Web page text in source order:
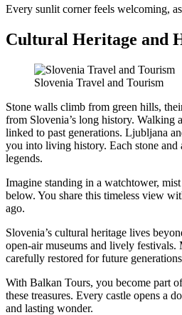
Every sunlit corner feels welcoming,
Cultural Heritage and
Slovenia Travel and Tourism
Stone walls climb from green hills,
from Slovenia’s long history. Walking
linked to past generations. Ljubljana
you into living history. Each stone and
legends.
Imagine standing in a watchtower,
below. You share this timeless view
ago.
Slovenia’s cultural heritage lives
open-air museums and lively festivals.
carefully restored for future
With Balkan Tours, you become part
these treasures. Every castle opens a
and lasting wonder.